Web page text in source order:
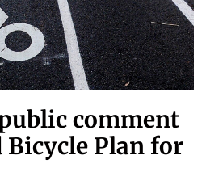
comment
Bicycle Plan for